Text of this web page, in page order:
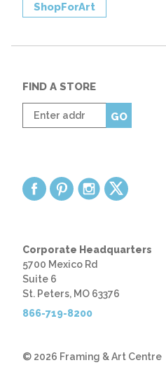
ShopForArt
FIND A STORE
Enter
zip
GO
Corporate Headquarters
5700 Mexico Rd
Suite 6
St. Peters, MO 63376
866-719-8200
© 2026 Framing & Art Centre